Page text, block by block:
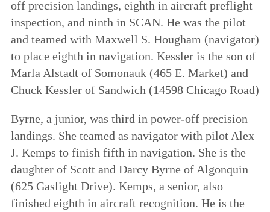
off precision landings, eighth in aircraft preflight
inspection, and ninth in SCAN. He was the pilot
and teamed with Maxwell S. Hougham (navigator)
to place eighth in navigation. Kessler is the son of
Marla Alstadt of Somonauk (465 E. Market) and
Chuck Kessler of Sandwich (14598 Chicago Road)
Byrne, a junior, was third in power-off precision
landings. She teamed as navigator with pilot Alex
J. Kemps to finish fifth in navigation. She is the
daughter of Scott and Darcy Byrne of Algonquin
(625 Gaslight Drive). Kemps, a senior, also
finished eighth in aircraft recognition. He is the